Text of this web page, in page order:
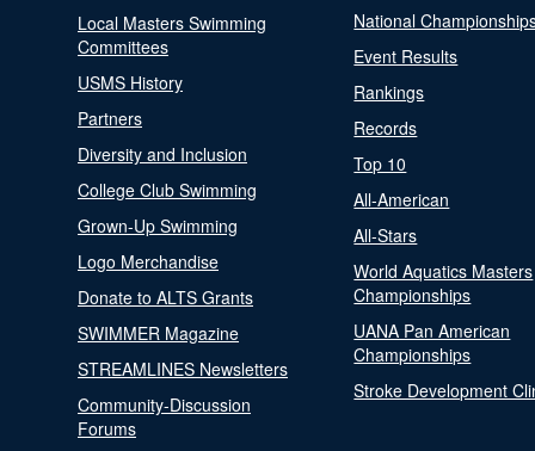
Local Masters Swimming
Committees
USMS History
Partners
Diversity and Inclusion
College Club Swimming
Grown-Up Swimming
Logo Merchandise
Donate to ALTS Grants
SWIMMER Magazine
STREAMLINES Newsletters
Community-Discussion
Forums
National
Event Results
Rankings
Records
Top 10
All-American
All-Stars
World Aquatics Masters
Championships
UANA Pan American
Championships
Stroke Development